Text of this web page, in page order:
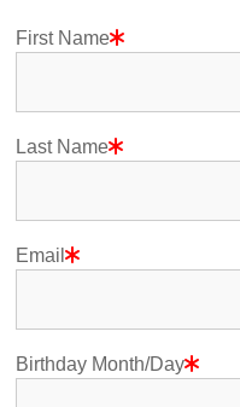
First Name
Last Name
Email
Birthday Month/Day